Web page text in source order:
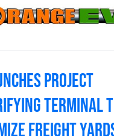
project
Terminal
Freight